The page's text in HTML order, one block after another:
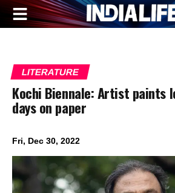
LITERATURE
Kochi Biennale: Artist paints
days on paper
Fri, Dec 30, 2022